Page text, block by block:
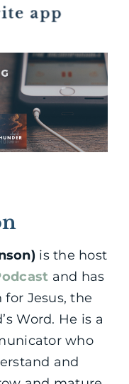
is the host
and has
Jesus, the
Word. He is a
who
and